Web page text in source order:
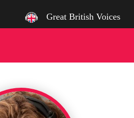
Great British Voices